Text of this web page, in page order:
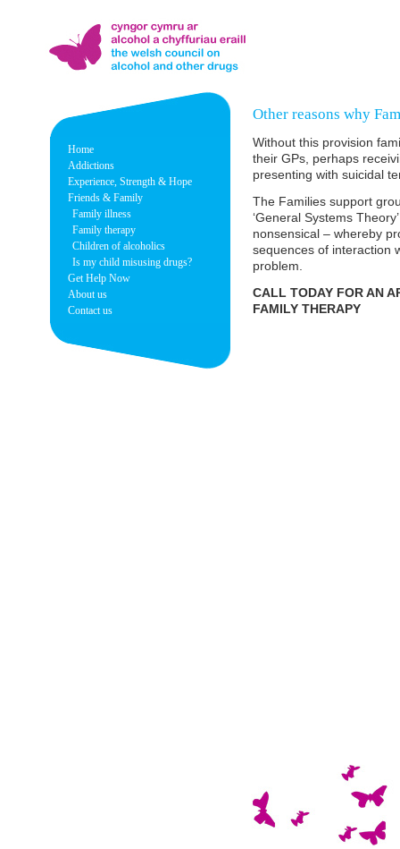
Home
Addictions
Experience, Strength & Hope
Friends & Family
Family illness
Family therapy
Children of alcoholics
Is my child misusing drugs?
Get Help Now
About us
Contact us
Other reasons why
Without this provision
their GPs, perhaps
presenting with suicidal
The Families support
‘General Systems
nonsensical – whereby
sequences of interaction
problem.
CALL TODAY FOR AN
FAMILY THERAPY